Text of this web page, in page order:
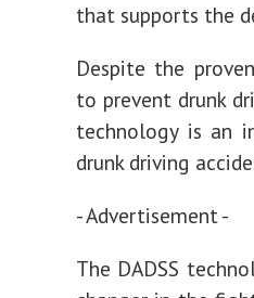
that supports the
Despite the
to prevent drunk
technology is an
drunk driving
- Advertisement -
The DADSS